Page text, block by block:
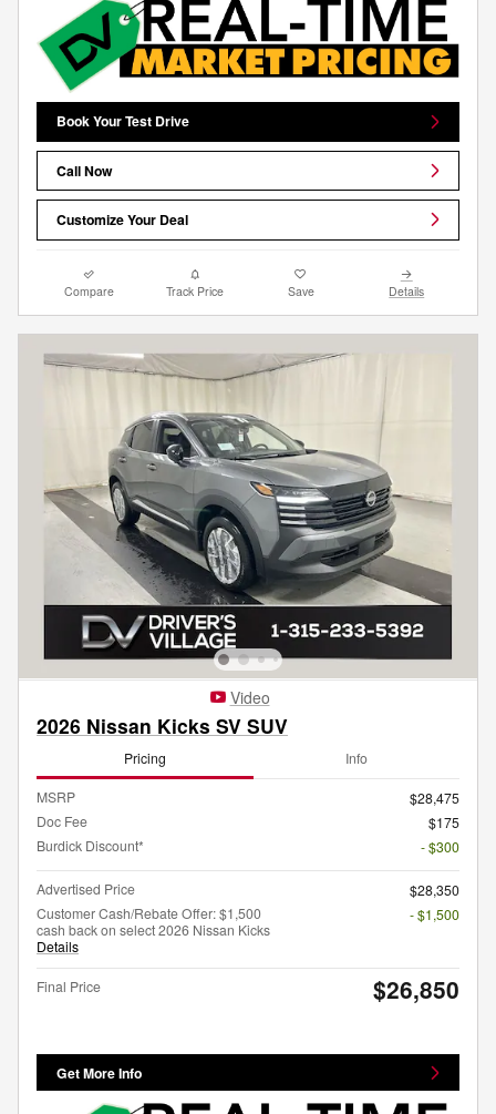
Book Your Test Drive
Call Now
Customize Your Deal
Compare Track Price Save Details
Video
2026 Nissan Kicks SV SUV
Pricing Info
MSRP
$28,475
Doc Fee
$175
Burdick Discount*
- $300
Advertised Price
$28,350
Customer Cash/Rebate Offer: $1,500
cash back on select 2026 Nissan Kicks
Details
- $1,500
Final Price $26,850
Get More Info